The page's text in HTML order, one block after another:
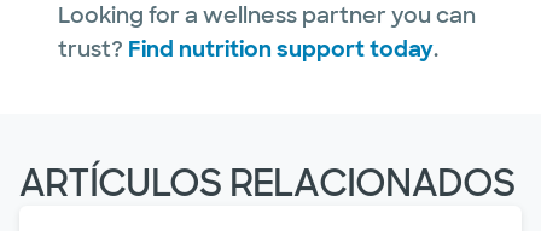
Looking for a wellness partner you can
trust? Find nutrition support today.
ARTÍCULOS RELACIONADOS